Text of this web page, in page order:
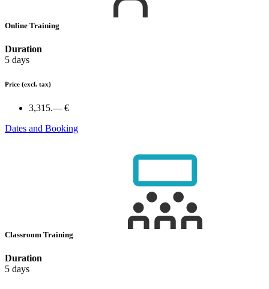
Online Training
Duration
5 days
Price (excl. tax)
3,315.— €
Dates and Booking
Classroom Training
Duration
5 days